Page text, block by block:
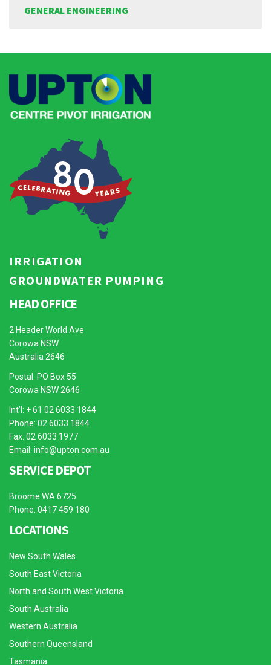
GENERAL ENGINEERING
IRRIGATION
GROUNDWATER PUMPING
HEAD OFFICE
2 Header World Ave
Corowa NSW
Australia 2646
Postal: PO Box 55
Corowa NSW 2646
Int’l: + 61 02 6033 1844
Phone: 02 6033 1844
Fax: 02 6033 1977
Email: info@upton.com.au
SERVICE DEPOT
Broome WA 6725
Phone: 0417 459 180
LOCATIONS
New South Wales
South East Victoria
North and South West Victoria
South Australia
Western Australia
Southern Queensland
Tasmania